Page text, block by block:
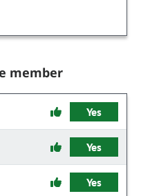
member
Yes
Yes
Yes